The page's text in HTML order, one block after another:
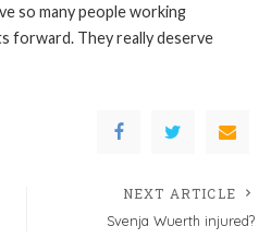
so many people working
forward. They really deserve
NEXT ARTICLE
Svenja Wuerth injured?